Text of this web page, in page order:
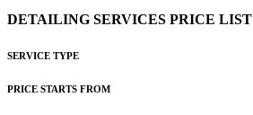
DETAILING SERVICES PRICE LIST
SERVICE TYPE
PRICE STARTS FROM